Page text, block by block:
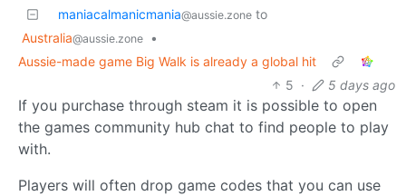
maniacalmanicmania@aussie.zone to
Australia@aussie.zone
•
Aussie-made game Big Walk is already a global hit
5 · 5 days ago
If you purchase through steam it is possible to open
the games community hub chat to find people to play
with.
Players will often drop game codes that you can use